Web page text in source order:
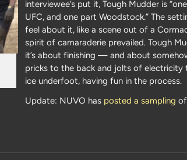
interviewee’s put it, Tough Mudder is
UFC, and one part Woodstock.” The
feel about it, like a scene out of a
spirit of camaraderie prevailed. Tough
it’s about finishing — and about
pricks to the back and jolts of electricity
ice underfoot, having fun in the process.
Update: NUVO has posted a sampling